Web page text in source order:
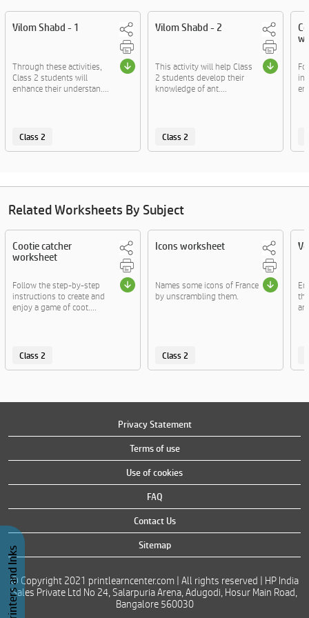
Vilom Shabd - 1
Through these activities,
Class 2 students will
enhance their understan....
Class 2
Vilom Shabd - 2
This activity will help Class
2 students develop their
knowledge of ant....
Class 2
Related Worksheets By Subject
Cootie catcher
worksheet
Follow the step-by-step
instructions to create and
enjoy a game of coot....
Class 2
Icons worksheet
Names some icons of France
by unscrambling them.
Class 2
Privacy Statement
Terms of use
Use of cookies
FAQ
Contact Us
Sitemap
© Copyright 2021 printlearncenter.com | All rights reserved | HP India
Sales Private Ltd No 24, Salarpuria Arena, Adugodi, Hosur Main Road,
Bangalore 560030
Buy Printers and Inks